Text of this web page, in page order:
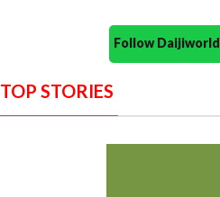
Follow
TOP STORIES